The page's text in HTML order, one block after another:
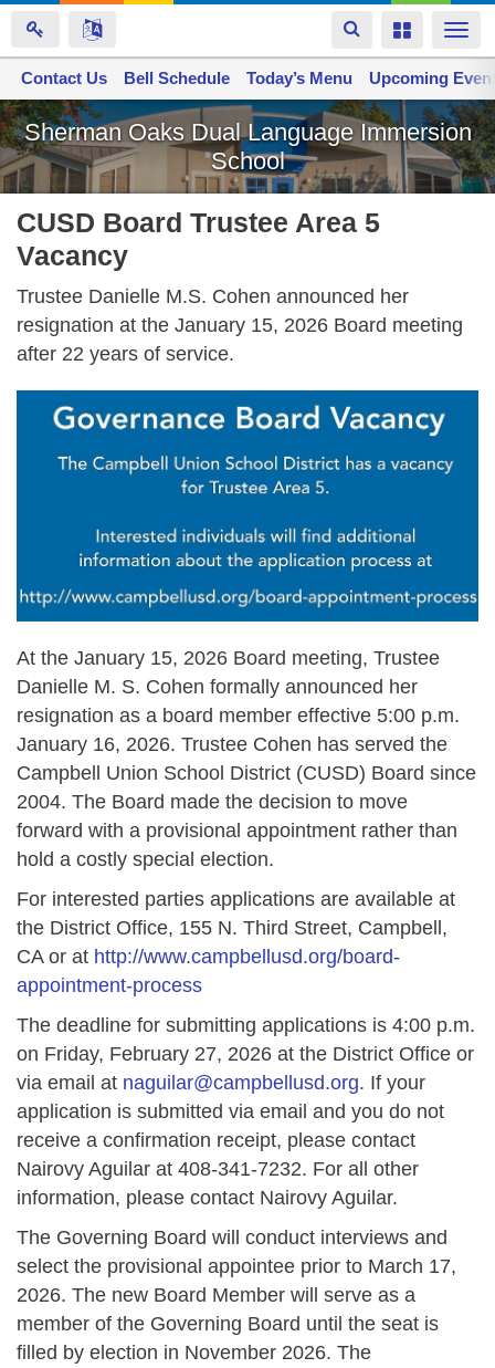
Skip
to
main
content
Toggle
navigation
Toggle
Sherman Oaks Dual Language Immersion
School
Space home
Contact Us Bell Schedule Today’s Menu Upcoming
CUSD Board Trustee Area 5
Vacancy
Trustee Danielle M.S. Cohen announced her
resignation at the January 15, 2026 Board meeting
after 22 years of service.
At the January 15, 2026 Board meeting, Trustee
Danielle M. S. Cohen formally announced her
resignation as a board member effective 5:00 p.m.
January 16, 2026. Trustee Cohen has served the
Campbell Union School District (CUSD) Board since
2004. The Board made the decision to move
forward with a provisional appointment rather than
hold a costly special election.
For interested parties applications are available at
the District Office, 155 N. Third Street, Campbell,
CA or at http://www.campbellusd.org/board-
appointment-process
The deadline for submitting applications is 4:00 p.m.
on Friday, February 27, 2026 at the District Office or
via email at naguilar@campbellusd.org. If your
application is submitted via email and you do not
receive a confirmation receipt, please contact
Nairovy Aguilar at 408-341-7232. For all other
information, please contact Nairovy Aguilar.
The Governing Board will conduct interviews and
select the provisional appointee prior to March 17,
2026. The new Board Member will serve as a
member of the Governing Board until the seat is
filled by election in November 2026. The